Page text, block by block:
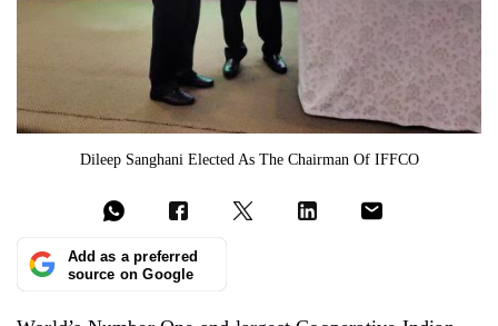
Dileep Sanghani Elected As The Chairman Of IFFCO
Add as a preferred
source on Google